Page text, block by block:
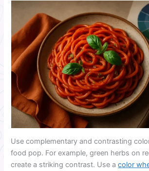
Use complementary and contrasting
food pop. For example, green herbs on
create a striking contrast. Use acolor